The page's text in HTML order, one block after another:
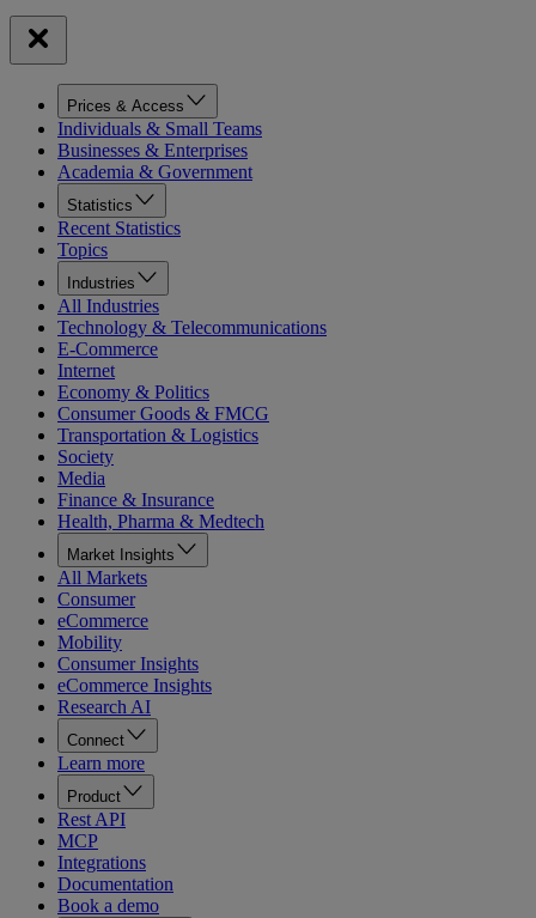
Prices & Access
Individuals & Small Teams
Businesses & Enterprises
Academia & Government
Statistics
Recent Statistics
Topics
Industries
All Industries
Technology & Telecommunications
E-Commerce
Internet
Economy & Politics
Consumer Goods & FMCG
Transportation & Logistics
Society
Media
Finance & Insurance
Health, Pharma & Medtech
Market Insights
All Markets
Consumer
eCommerce
Mobility
Consumer Insights
eCommerce Insights
Research AI
Connect
Learn more
Product
Rest API
MCP
Integrations
Documentation
Book a demo